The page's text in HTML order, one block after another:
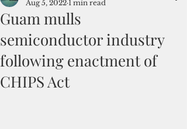
Guam mulls
semiconductor industry
following enactment of
CHIPS Act
Aug 5, 2022 1 min read